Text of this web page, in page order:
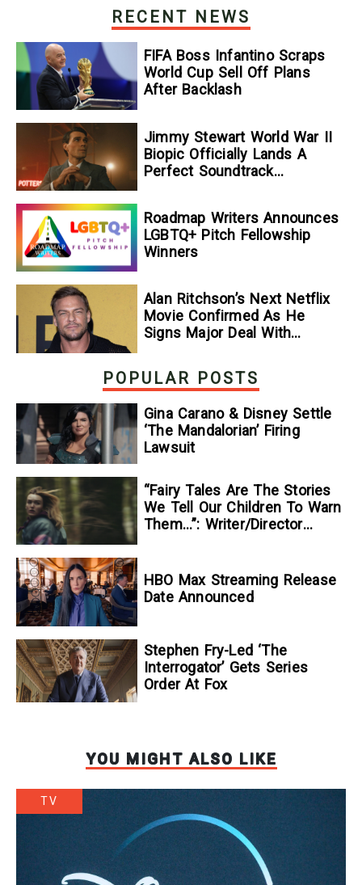
RECENT NEWS
FIFA Boss Infantino Scraps
World Cup Sell Off Plans
After Backlash
Jimmy Stewart World War II
Biopic Officially Lands A
Perfect Soundtrack
Roadmap Writers Announces
LGBTQ+ Pitch Fellowship
Winners
Alan Ritchson’s Next Netflix
Movie Confirmed As He
Signs Major Deal With
POPULAR POSTS
Gina Carano & Disney Settle
‘The Mandalorian’ Firing
Lawsuit
“Fairy Tales Are The Stories
We Tell Our Children To Warn
Them…”: Writer/Director
To Kill A Wolf
HBO Max Streaming Release
Date Announced
Stephen Fry-Led ‘The
Interrogator’ Gets Series
Order At Fox
YOU MIGHT ALSO LIKE
TV